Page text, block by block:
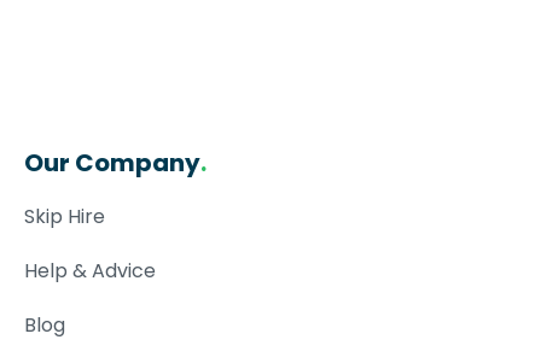
Our Company.
Skip Hire
Help & Advice
Blog